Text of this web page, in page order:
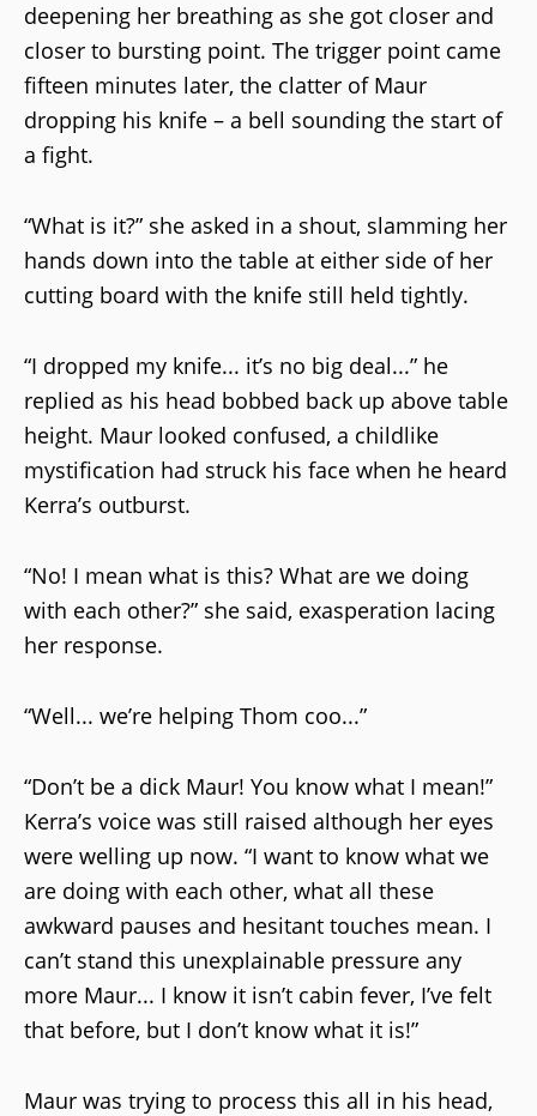
deepening her breathing as she got closer and
closer to bursting point. The trigger point came
fifteen minutes later, the clatter of Maur
dropping his knife – a bell sounding the start of
a fight.
“What is it?” she asked in a shout, slamming her
hands down into the table at either side of her
cutting board with the knife still held tightly.
“I dropped my knife... it’s no big deal...” he
replied as his head bobbed back up above table
height. Maur looked confused, a childlike
mystification had struck his face when he heard
Kerra’s outburst.
“No! I mean what is this? What are we doing
with each other?” she said, exasperation lacing
her response.
“Well... we’re helping Thom coo...”
“Don’t be a dick Maur! You know what I mean!”
Kerra’s voice was still raised although her eyes
were welling up now. “I want to know what we
are doing with each other, what all these
awkward pauses and hesitant touches mean. I
can’t stand this unexplainable pressure any
more Maur... I know it isn’t cabin fever, I’ve felt
that before, but I don’t know what it is!”
Maur was trying to process this all in his head,